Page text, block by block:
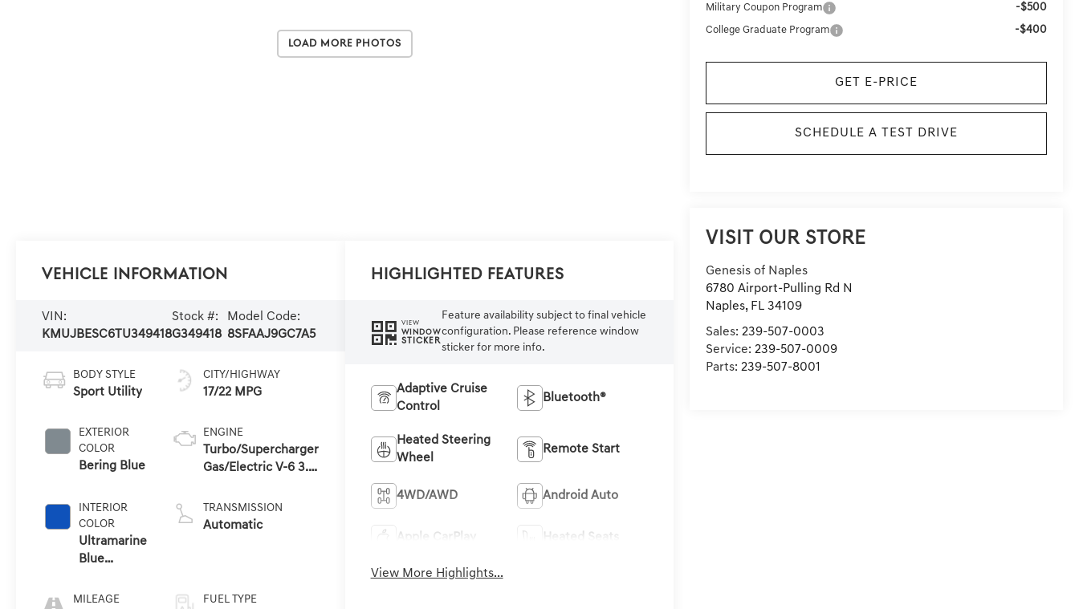
Load More Photos
Military Coupon Program -$500
College Graduate Program -$400
GET E-PRICE
SCHEDULE A TEST DRIVE
VISIT OUR STORE
Genesis of Naples
6780 Airport-Pulling Rd N
Naples, FL 34109
Sales:239-507-0003
Service:239-507-0009
Parts:239-507-8001
Vehicle Information
VIN:
KMUJBESC6TU349418
Stock #:
G349418
Model Code:
8SFAAJ9GC7A5
BODY STYLE
Sport Utility
EXTERIOR
COLOR
Bering Blue
INTERIOR
COLOR
Ultramarine
Blue
MILEAGE
CITY/HIGHWAY
17/22 MPG
ENGINE
Turbo/Supercharger
Gas/Electric V-6 3.5
TRANSMISSION
Automatic
FUEL TYPE
Highlighted Features
VIEW
WINDOW
STICKER
Feature availability subject to final vehicle
configuration. Please reference window
sticker for more info.
Adaptive Cruise
Control
Bluetooth®
Heated Steering
Wheel
Remote Start
4WD/AWD Android Auto
Apple CarPlay Heated Seats
View More Highlights...